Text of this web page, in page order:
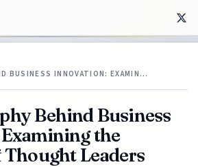
BUSINESS INNOVATION: EXAMIN…
Behind Business
the
Leaders